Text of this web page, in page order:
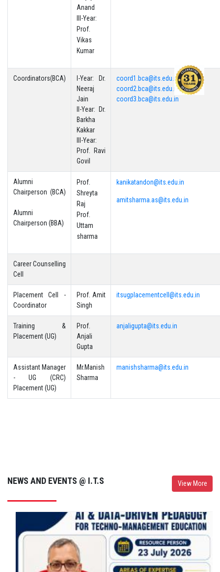
Anand
III-Year:
Prof.
Vikas
Kumar
Coordinators(BCA)
I-Year: Dr.
Neeraj
Jain
II-Year: Dr.
Barkha
Kakkar
III-Year:
Prof. Ravi
Govil
coord1.bca@its.edu.in
coord2.bca@its.edu.in
coord3.bca@its.edu.in
Alumni
Chairperson (BCA)
Alumni
Chairperson (BBA)
Prof.
Shreyta
Raj
Prof.
Uttam
sharma
kanikatandon@its.edu.in
amitsharma.as@its.edu.in
Career Counselling
Cell
Placement Cell -
Coordinator
Prof. Amit
Singh
itsugplacementcell@its.edu.in
Training &
Placement (UG)
Prof.
Anjali
Gupta
anjaligupta@its.edu.in
Assistant Manager
- UG (CRC)
Placement (UG)
Mr.Manish
Sharma
manishsharma@its.edu.in
View More
NEWS AND EVENTS @ I.T.S